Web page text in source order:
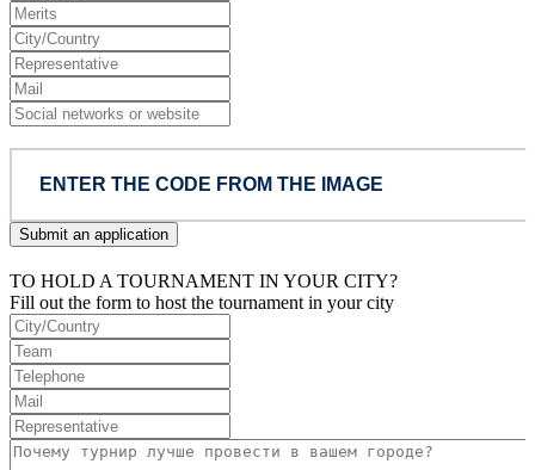
Submit an application
TO HOLD A TOURNAMENT IN YOUR CITY?
Fill out the form to host the tournament in your city